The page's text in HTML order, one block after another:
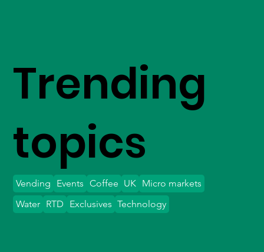
Trending
topics
Vending Events Coffee UK Micro markets
Water
Exclusives Technology
RTD